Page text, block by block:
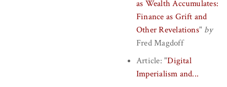
as Wealth Accumulates:
Finance as Grift and
Other Revelations" by
Fred Magdoff
Article: "Digital
Imperialism and...